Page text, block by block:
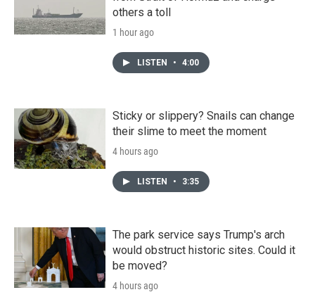
others a toll
1 hour ago
LISTEN • 4:00
Sticky or slippery? Snails can change
their slime to meet the moment
4 hours ago
LISTEN • 3:35
The park service says Trump's arch
would obstruct historic sites. Could it
be moved?
4 hours ago